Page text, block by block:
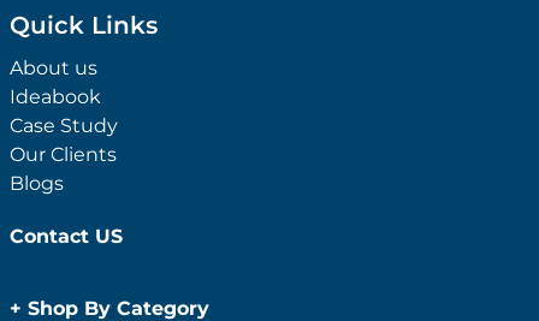
Quick Links
About us
Ideabook
Case Study
Our Clients
Blogs
Contact US
+ Shop By Category